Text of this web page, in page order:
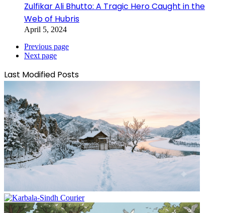
Zulfikar Ali Bhutto: A Tragic Hero Caught in the
Web of Hubris
April 5, 2024
Previous page
Next page
Last Modified Posts